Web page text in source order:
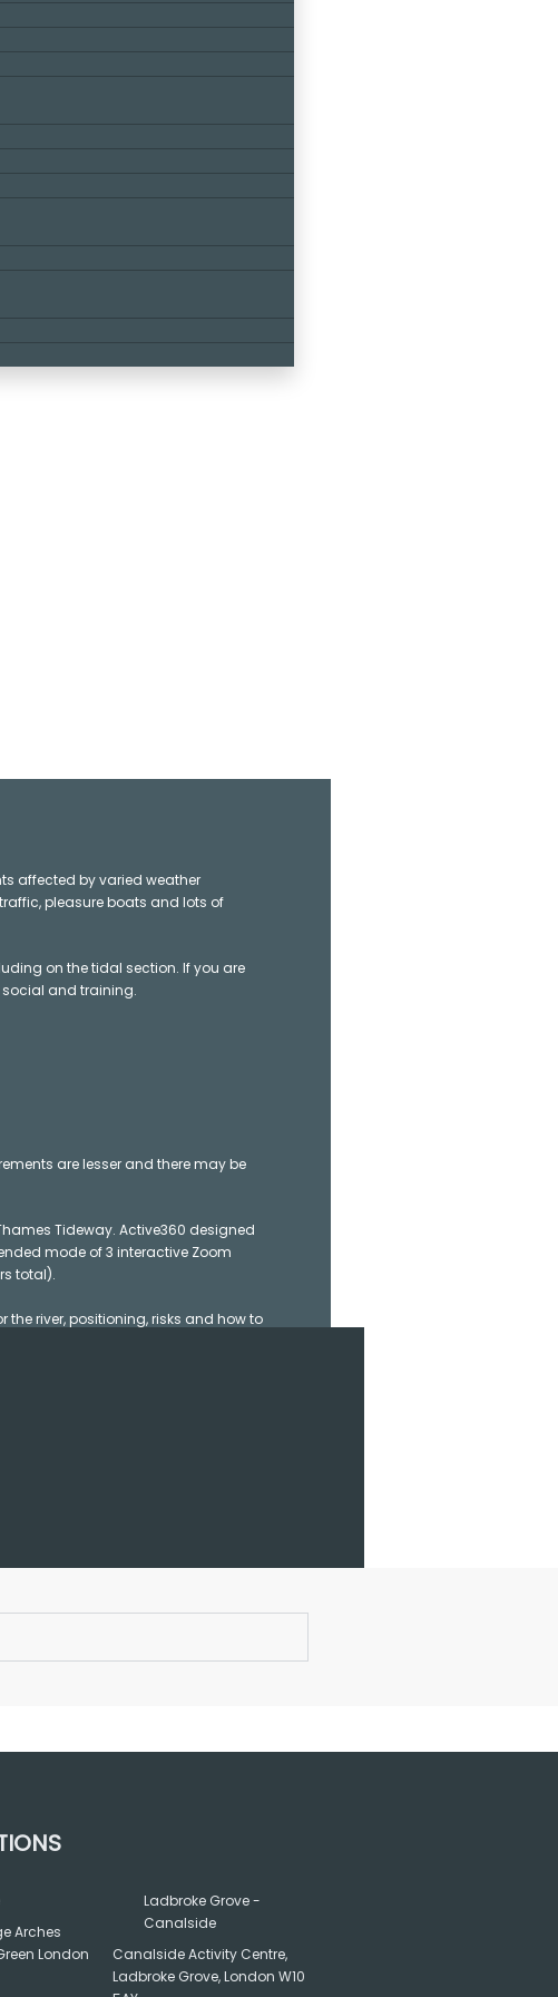
affected by varied weather
pleasure boats and lots of
on the tidal section. If you are
and training.
are lesser and there may be
Tideway. Active360 designed
mode of 3 interactive Zoom
total).
the river, positioning, risks and how to
are also interested in becoming a
Arches
London
Ladbroke Grove -
Canalside
Canalside Activity Centre,
Ladbroke Grove, London W10